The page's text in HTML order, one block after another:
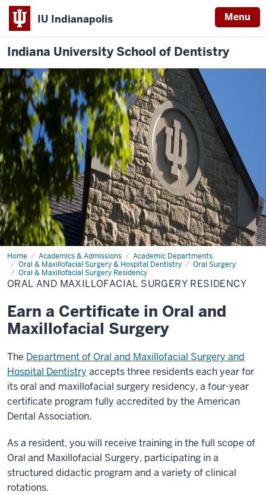
IU Indianapolis Menu
Indiana University School of Dentistry
Home Academics & Admissions
Academic Departments
Oral & Maxillofacial Surgery & Hospital Dentistry
Oral Surgery
Oral & Maxillofacial Surgery Residency
Oral
and
Maxillofacial
Surgery
Residency
ORAL AND MAXILLOFACIAL SURGERY RESIDENCY
Earn a Certificate in Oral and
Maxillofacial Surgery
The Department of Oral and Maxillofacial Surgery and
Hospital Dentistry accepts three residents each year for
its oral and maxillofacial surgery residency, a four-year
certificate program fully accredited by the American
Dental Association.
As a resident, you will receive training in the full scope of
Oral and Maxillofacial Surgery, participating in a
structured didactic program and a variety of clinical
rotations.